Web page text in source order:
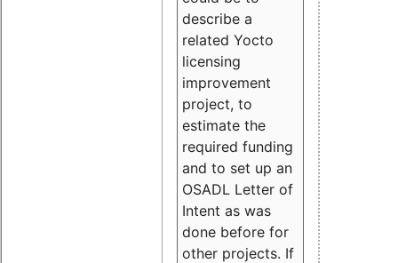
describe a
related Yocto
licensing
improvement
project, to
estimate the
required funding
and to set up an
OSADL Letter of
Intent as was
done before for
other projects. If